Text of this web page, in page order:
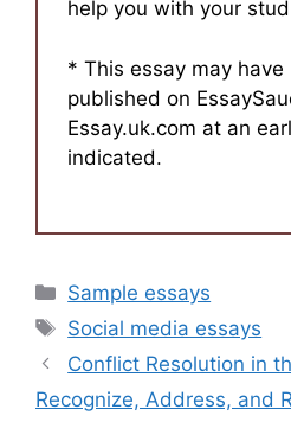
help you with your
* This essay may
published on
Essay.uk.com at an
indicated.
Categories
Sample essays
Tags
Social media essays
Conflict Resolution in
Recognize, Address, and